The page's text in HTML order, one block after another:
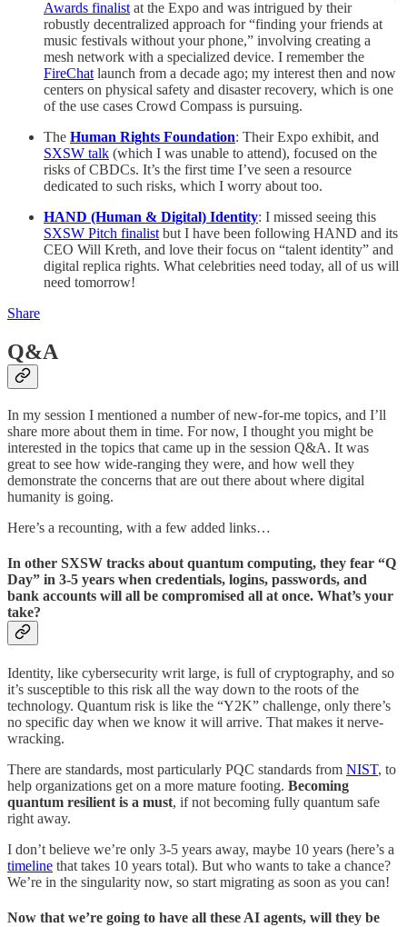
Awards finalist at the Expo and was intrigued by their
robustly decentralized approach for “finding your friends at
music festivals without your phone,” involving creating a
mesh network with a specialized device. I remember the
FireChat launch from a decade ago; my interest then and now
centers on physical safety and disaster recovery, which is one
of the use cases Crowd Compass is pursuing.
The Human Rights Foundation: Their Expo exhibit, and
SXSW talk (which I was unable to attend), focused on the
risks of CBDCs. It’s the first time I’ve seen a resource
dedicated to such risks, which I worry about too.
HAND (Human & Digital) Identity: I missed seeing this
SXSW Pitch finalist but I have been following HAND and its
CEO Will Kreth, and love their focus on “talent identity” and
digital replica rights. What celebrities need today, all of us will
need tomorrow!
Share
Q&A
In my session I mentioned a number of new-for-me topics, and I’ll
share more about them in time. For now, I thought you might be
interested in the topics that came up in the session Q&A. It was
great to see how wide-ranging they were, and how well they
demonstrate the concerns that are out there about where digital
humanity is going.
Here’s a recounting, with a few added links…
In other SXSW tracks about quantum computing, they fear “Q
Day” in 3-5 years when credentials, logins, passwords, and
bank accounts will all be compromised all at once. What’s your
take?
Identity, like cybersecurity writ large, is full of cryptography, and so
it’s susceptible to this risk all the way down to the roots of the
technology. Quantum risk is like the “Y2K” challenge, only there’s
no specific day when we know it will arrive. That makes it nerve-
wracking.
There are standards, most particularly PQC standards from NIST, to
help organizations get on a more mature footing. Becoming
quantum resilient is a must, if not becoming fully quantum safe
right away.
I don’t believe we’re only 3-5 years away, maybe 10 years (here’s a
timeline that takes 10 years total). But who wants to take a chance?
We’re in the singularity now, so start migrating as soon as you can!
Now that we’re going to have all these AI agents, will they be